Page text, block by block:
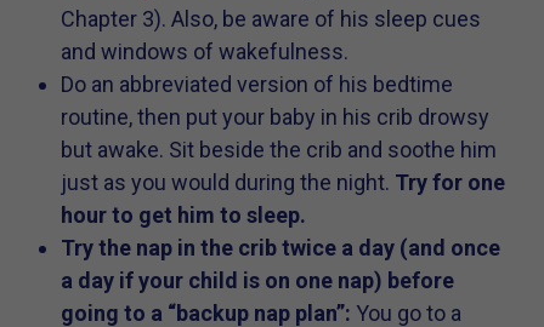
Chapter 3). Also, be aware of his sleep cues
and windows of wakefulness.
Do an abbreviated version of his bedtime
routine, then put your baby in his crib drowsy
but awake. Sit beside the crib and soothe him
just as you would during the night. Try for one
hour to get him to sleep.
Try the nap in the crib twice a day (and once
a day if your child is on one nap) before
going to a “backup nap plan”: You go to a